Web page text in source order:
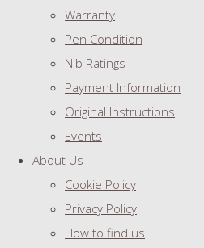
Warranty
Pen Condition
Nib Ratings
Payment Information
Original Instructions
Events
About Us
Cookie Policy
Privacy Policy
How to find us